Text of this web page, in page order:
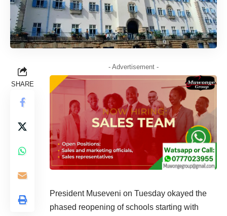
SHARE
- Advertisement -
President Museveni on Tuesday okayed the
phased reopening of schools starting with